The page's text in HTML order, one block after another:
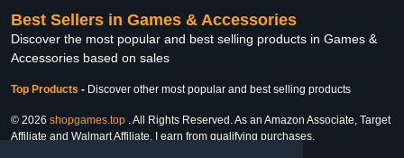
Best Sellers in Games & Accessories
Discover the most popular and best selling products in Games &
Accessories based on sales
Top Products - Discover other most popular and best selling products
© 2026 shopgames.top . All Rights Reserved. As an Amazon Associate, Target
Affiliate and Walmart Affiliate, I earn from qualifying purchases.